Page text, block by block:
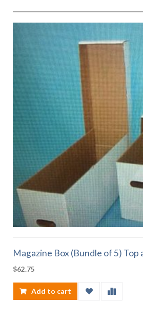
Magazine Box (Bundle of 5) Top
$62.75
Add to cart